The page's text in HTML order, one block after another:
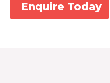
Enquire Today